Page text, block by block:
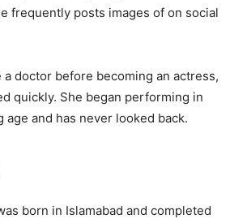
frequently posts images of on social
a doctor before becoming an actress,
quickly. She began performing in
age and has never looked back.
born in Islamabad and completed